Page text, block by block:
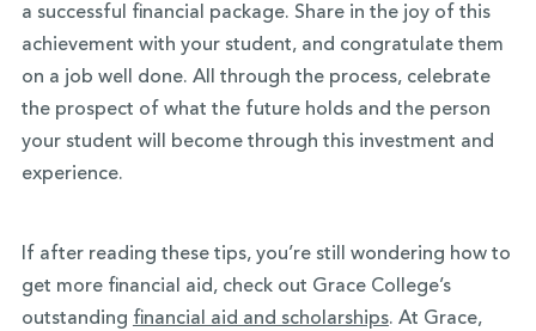
a successful financial package. Share in the joy of this
achievement with your student, and congratulate them
on a job well done. All through the process, celebrate
the prospect of what the future holds and the person
your student will become through this investment and
experience.
If after reading these tips, you’re still wondering how to
get more financial aid, check out Grace College’s
outstanding financial aid and scholarships. At Grace,